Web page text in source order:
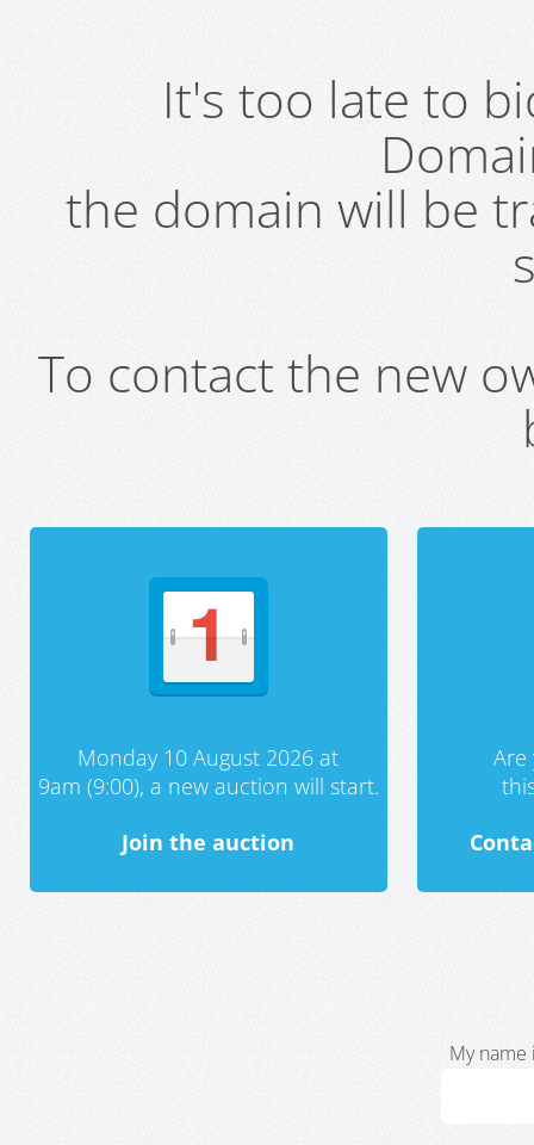
It's too late to
the domain will be
To contact the new
Monday 10 August 2026 at
9am (9:00), a new auction will start.
Join the auction
My name